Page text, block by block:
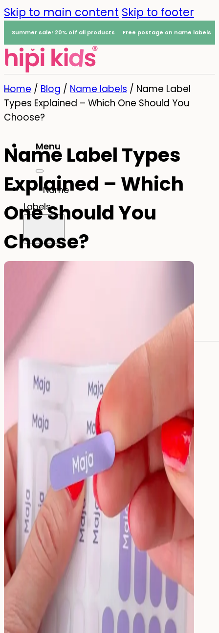
Skip to main content Skip to footer
Summer sale! 20% off all products Free postage on name labels
Menu
Name
Labels
All name labels
Care Home Labels
Food & Drink
Lunchbox
Drinking Bottle
Kids' Drinking Bottle
Spare Parts
Home / Blog / Name labels / Name Label
Types Explained – Which One Should You
Choose?
Name Label Types
Explained – Which
One Should You
Choose?